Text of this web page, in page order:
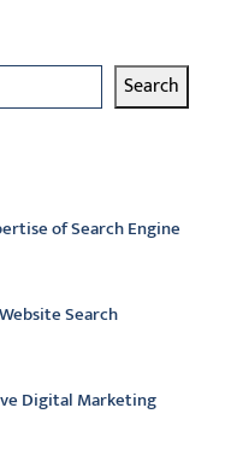
Search
of Search Engine
Search
Digital Marketing